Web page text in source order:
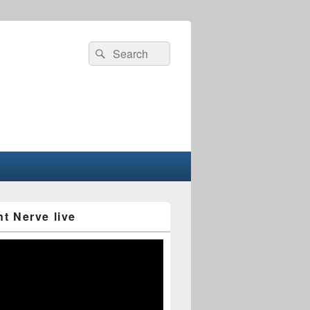
Search
for:
Search
Nerve live